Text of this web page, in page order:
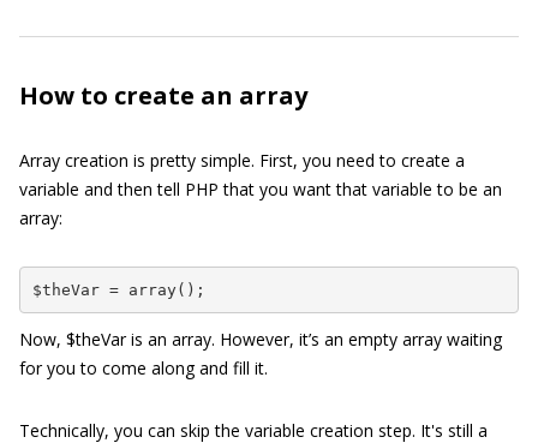
How to create an array
Array creation is pretty simple. First, you need to create a
variable and then tell PHP that you want that variable to be an
array:
$theVar = array();
Now, $theVaris an array. However, it’s an empty array waiting
for you to come along and fill it.
Technically, you can skip the variable creation step. It's still a